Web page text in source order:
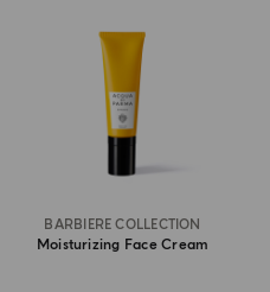
BARBIERE COLLECTION
Moisturizing Face Cream